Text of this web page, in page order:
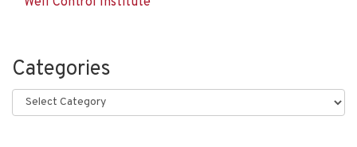
Categories
Categories